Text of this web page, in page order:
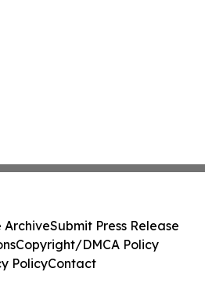
ArchiveSubmit Press Release
Copyright/DMCA Policy
PolicyContact